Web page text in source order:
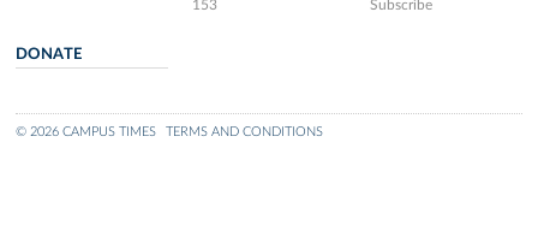
153
Subscribe
DONATE
© 2026 CAMPUS TIMES TERMS AND CONDITIONS